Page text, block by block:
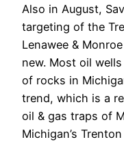
Also in August,
targeting of the
Lenawee &
new. Most oil
of rocks in
trend, which is a
oil & gas traps of
Michigan’s